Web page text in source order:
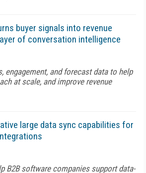
buyer signals into revenue
of conversation intelligence
engagement, and forecast data to help
at scale, and improve revenue
large data sync capabilities for
B2B software companies support data-